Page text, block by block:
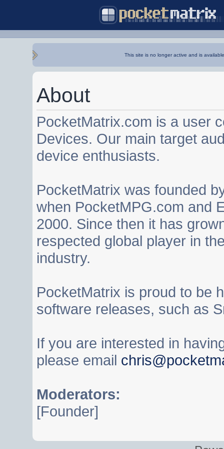
This site is no longer active and is
About
PocketMatrix.com is a user
Devices. Our main target
device enthusiasts.
PocketMatrix was founded
when PocketMPG.com and
2000. Since then it has
respected global player in
industry.
PocketMatrix is proud to be
software releases, such as
If you are interested in
please email
Moderators:
[Founder]